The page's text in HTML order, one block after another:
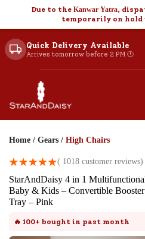
Due to the Kanwar Yatra,
temporarily on
Quick Delivery Available
Arrives tomorrow before 2 PM 🕐
Home / Gears / High Chairs
( 1018 customer reviews)
StarAndDaisy 4 in 1
Baby & Kids – Convertible
Tray – Pink
🔥 100+ bought in past month